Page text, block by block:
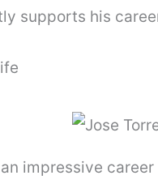
supports his
impressive